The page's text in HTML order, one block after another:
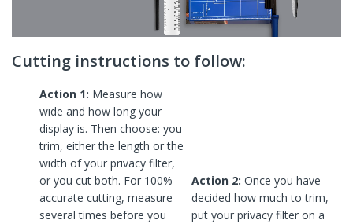
Cutting instructions to follow:
Action 1: Measure how
wide and how long your
display is. Then choose: you
trim, either the length or the
width of your privacy filter,
or you cut both. For 100%
accurate cutting, measure
several times before you
Action 2: Once you have
decided how much to trim,
put your privacy filter on a